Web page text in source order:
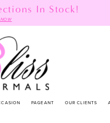
In Stock!
PAGEANT OUR CLIENTS